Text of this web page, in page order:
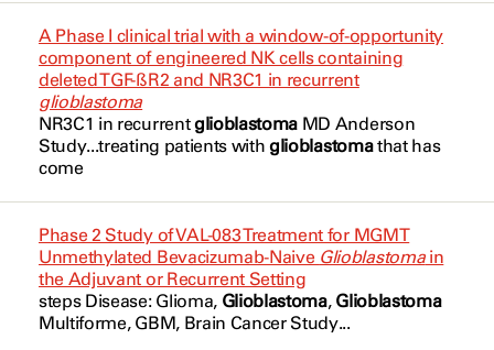
Glioblastoma
Glioblastoma
Glioblastoma IDH (Isocitrate
Glioblastoma IDH (Isocitrate
Dehydrogenase) Wildtype
Glioblastoma Multiforme
Telaglenastat Hydrochloride
Temozolomide
Temozolomide
Troriluzole
VAL-083
VAL-083
NCT05303519
NCT05484622
NCT05765812
NCT05879367
NCT06352359
NCT06556563
A Phase I clinical trial with a window-of-opportunity
component of engineered NK cells containing
deleted TGF-ßR2 and NR3C1 in recurrent
glioblastoma
NR3C1 in recurrentglioblastoma MD Anderson
Study...treating patients withglioblastomathat has
come
Phase 2 Study of VAL-083 Treatment for MGMT
Unmethylated Bevacizumab-Naive Glioblastomain
the Adjuvant or Recurrent Setting
steps Disease: Glioma, Glioblastoma, Glioblastoma
Multiforme, GBM, Brain Cancer Study...